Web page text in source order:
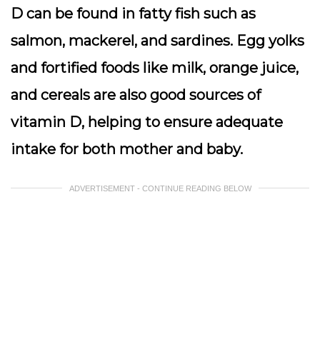
D can be found in fatty fish such as
salmon, mackerel, and sardines. Egg yolks
and fortified foods like milk, orange juice,
and cereals are also good sources of
vitamin D, helping to ensure adequate
intake for both mother and baby.
ADVERTISEMENT - CONTINUE READING BELOW